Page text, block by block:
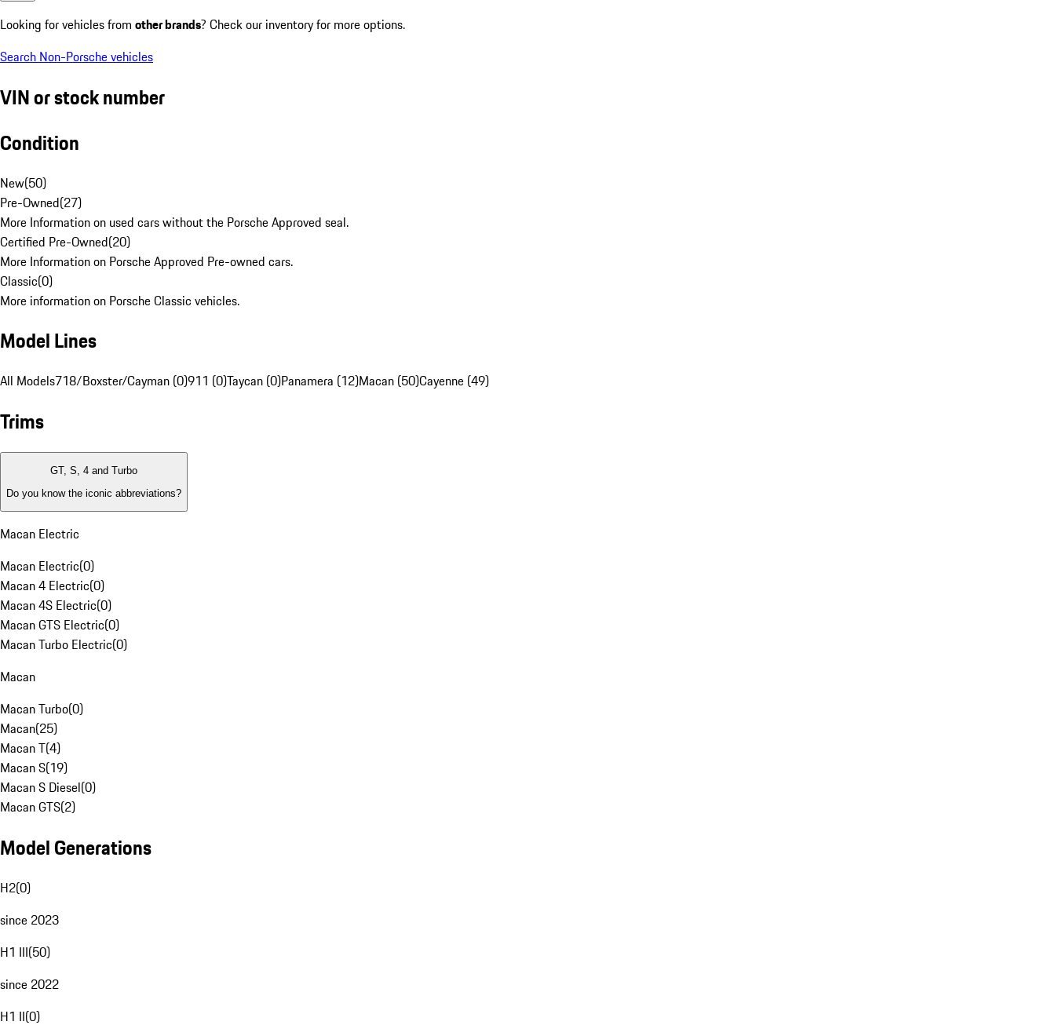
Looking for vehicles from other brands? Check our inventory for more options.
Search Non-Porsche vehicles
VIN or stock number
Condition
New(50)
Pre-Owned(27)
More Information on used cars without the Porsche Approved seal.
Certified Pre-Owned(20)
More Information on Porsche Approved Pre-owned cars.
Classic(0)
More information on Porsche Classic vehicles.
Model Lines
All Models718/Boxster/Cayman (0)911 (0)Taycan (0)Panamera (12)Macan (50)Cayenne (49)
Trims
GT, S, 4 and Turbo
Do you know the iconic abbreviations?
Macan Electric
Macan Electric(0)
Macan 4 Electric(0)
Macan 4S Electric(0)
Macan GTS Electric(0)
Macan Turbo Electric(0)
Macan
Macan Turbo(0)
Macan(25)
Macan T(4)
Macan S(19)
Macan S Diesel(0)
Macan GTS(2)
Model Generations
H2(0)
since 2023
H1 III(50)
since 2022
H1 II(0)